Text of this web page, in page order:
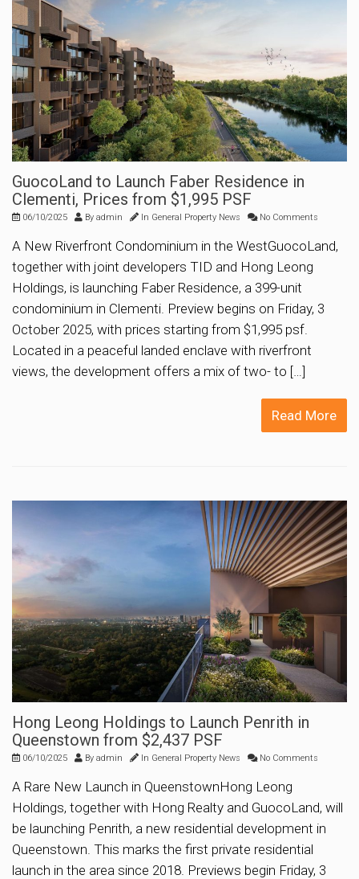
GuocoLand to Launch Faber Residence in
Clementi, Prices from $1,995 PSF
06/10/2025 By admin In General Property News No Comments
A New Riverfront Condominium in the WestGuocoLand,
together with joint developers TID and Hong Leong
Holdings, is launching Faber Residence, a 399-unit
condominium in Clementi. Preview begins on Friday, 3
October 2025, with prices starting from $1,995 psf.
Located in a peaceful landed enclave with riverfront
views, the development offers a mix of two- to […]
Read More
Hong Leong Holdings to Launch Penrith in
Queenstown from $2,437 PSF
06/10/2025 By admin In General Property News No Comments
A Rare New Launch in QueenstownHong Leong
Holdings, together with Hong Realty and GuocoLand, will
be launching Penrith, a new residential development in
Queenstown. This marks the first private residential
launch in the area since 2018. Previews begin Friday, 3